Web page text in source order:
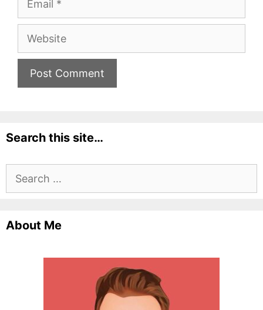
Website
Search this site…
Search
About Me